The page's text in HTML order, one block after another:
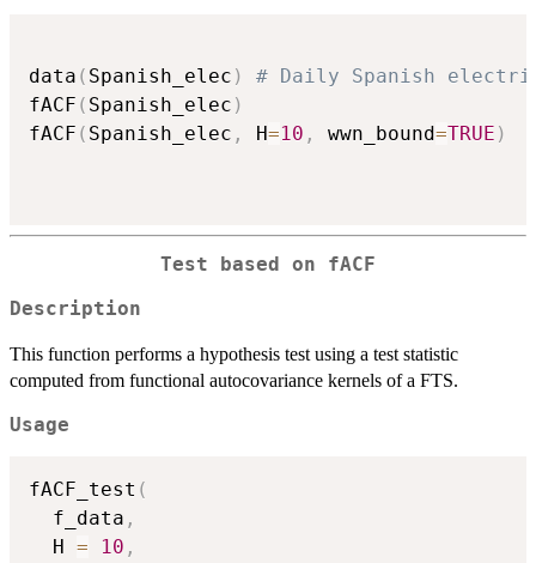
data ( Spanish_elec )
# Daily Spanish
fACF ( Spanish_elec )
fACF ( Spanish_elec , H=10 , wwn_bound=TRUE )
Test based on fACF
Description
This function performs a hypothesis test using a test statistic
computed from functional autocovariance kernels of a FTS.
Usage
fACF_test (
  f_data
,
  H
= 10 ,